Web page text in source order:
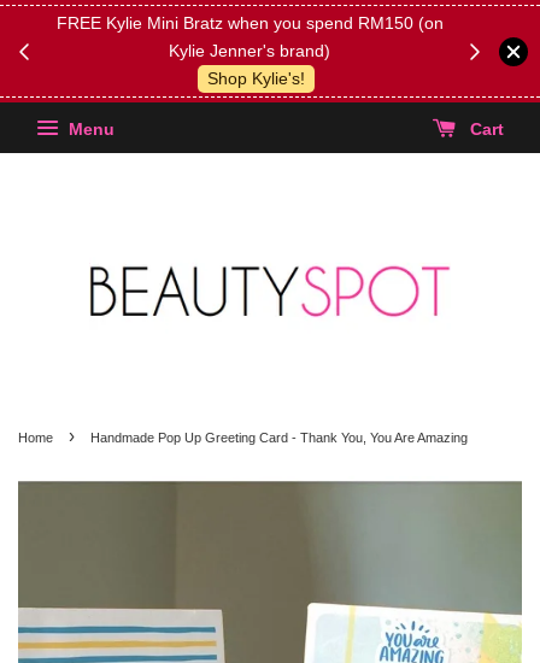
FREE Kylie Mini Bratz when you spend RM150 (on
Kylie Jenner's brand)
Shop Kylie's!
(Select
Menu Cart
Home › Handmade Pop Up Greeting Card - Thank You, You Are Amazing